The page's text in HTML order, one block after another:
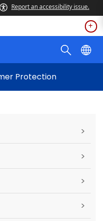
Report an accessibility issue.
Protection
>
>
>
>